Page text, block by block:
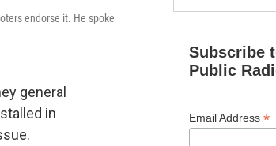
endorse it. He spoke
general
in
Subscribe
Public
Email Address *